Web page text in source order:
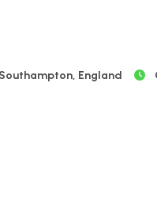
Southampton, England